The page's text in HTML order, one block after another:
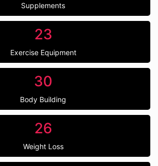
Supplements
23
Exercise Equipment
30
Body Building
26
Weight Loss